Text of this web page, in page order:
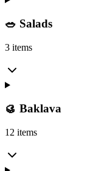
🥗 Salads
3 items
🥮 Baklava
12 items